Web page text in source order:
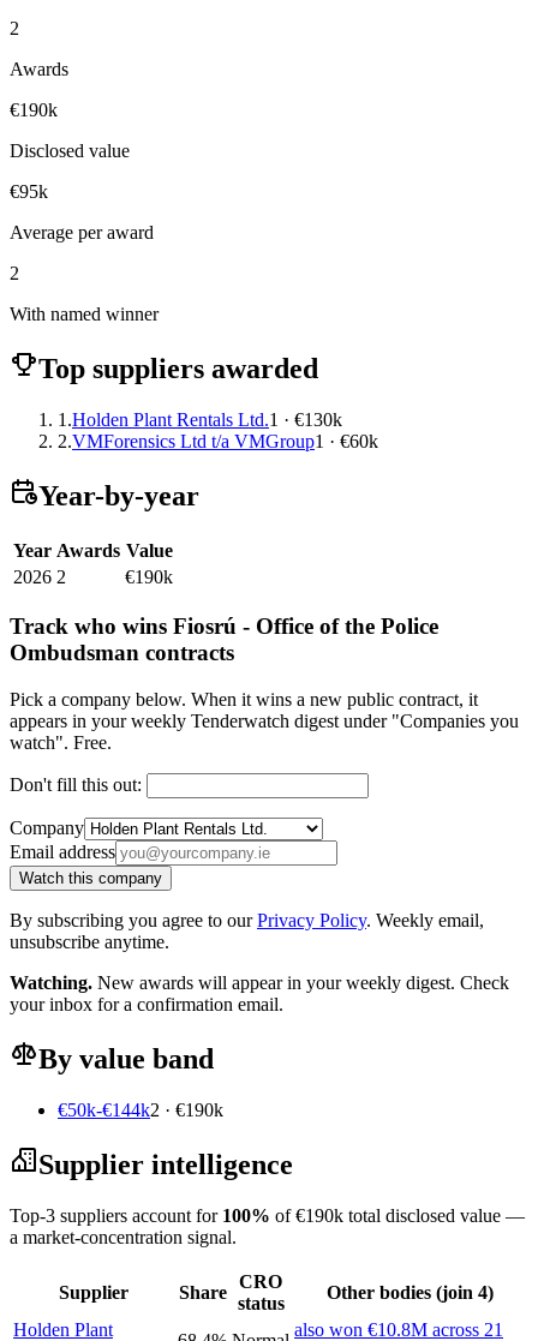
2
Awards
€190k
Disclosed value
€95k
Average per award
2
With named winner
Top suppliers awarded
1.Holden Plant Rentals Ltd.1 · €130k
2.VMForensics Ltd t/a VMGroup1 · €60k
Year-by-year
Year Awards Value
2026 2 €190k
Track who wins Fiosrú - Office of the Police
Ombudsman contracts
Pick a company below. When it wins a new public contract, it
appears in your weekly Tenderwatch digest under "Companies you
watch". Free.
Don't fill this out:
Company
Email address
Watch this company
By subscribing you agree to ourPrivacy Policy. Weekly email,
unsubscribe anytime.
Watching. New awards will appear in your weekly digest. Check
your inbox for a confirmation email.
By value band
€50k-€144k2 · €190k
Supplier intelligence
Top-3 suppliers account for 100% of €190k total disclosed value —
a market-concentration signal.
Supplier Share
CRO
status
Other bodies (join 4)
Holden Plant
also won €10.8M across 21